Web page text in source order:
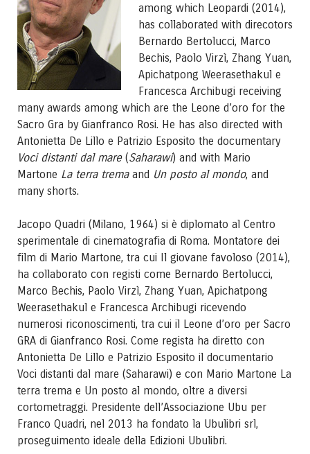
among which Leopardi (2014),
has collaborated with direcotors
Bernardo Bertolucci, Marco
Bechis, Paolo Virzì, Zhang Yuan,
Apichatpong Weerasethakul e
Francesca Archibugi receiving
many awards among which are the Leone d’oro for the
Sacro Gra by Gianfranco Rosi. He has also directed with
Antonietta De Lillo e Patrizio Esposito the documentary
Voci distanti dal mare(Saharawi) and with Mario
Martone La terra tremaand Un posto al mondo, and
many shorts.
Jacopo Quadri (Milano, 1964) si è diplomato al Centro
sperimentale di cinematografia di Roma. Montatore dei
film di Mario Martone, tra cui Il giovane favoloso (2014),
ha collaborato con registi come Bernardo Bertolucci,
Marco Bechis, Paolo Virzì, Zhang Yuan, Apichatpong
Weerasethakul e Francesca Archibugi ricevendo
numerosi riconoscimenti, tra cui il Leone d’oro per Sacro
GRA di Gianfranco Rosi. Come regista ha diretto con
Antonietta De Lillo e Patrizio Esposito il documentario
Voci distanti dal mare (Saharawi) e con Mario Martone La
terra trema e Un posto al mondo, oltre a diversi
cortometraggi. Presidente dell’Associazione Ubu per
Franco Quadri, nel 2013 ha fondato la Ubulibri srl,
proseguimento ideale della Edizioni Ubulibri.